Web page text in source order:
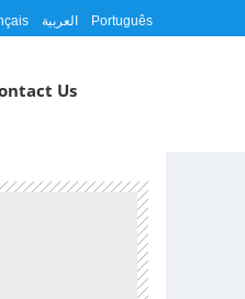
العربية Português
Us